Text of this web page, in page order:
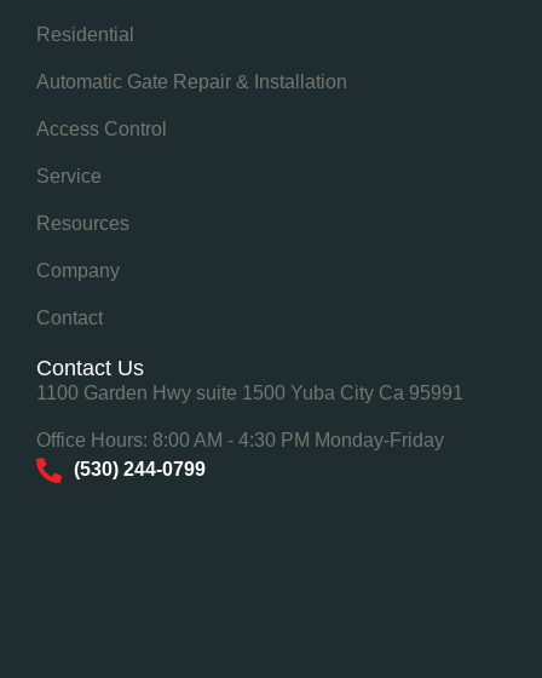
Residential
Automatic Gate Repair & Installation
Access Control
Service
Resources
Company
Contact
Contact Us
1100 Garden Hwy suite 1500 Yuba City Ca 95991
Office Hours: 8:00 AM - 4:30 PM Monday-Friday
(530) 244-0799